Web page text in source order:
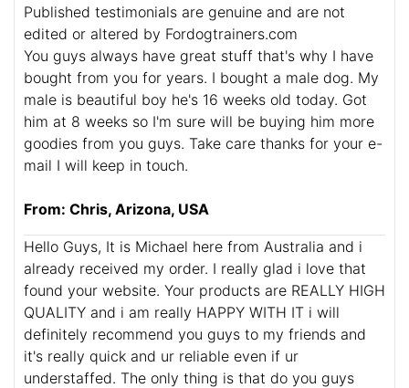
Published testimonials are genuine and are not
edited or altered by Fordogtrainers.com
You guys always have great stuff that's why I have
bought from you for years. I bought a male dog. My
male is beautiful boy he's 16 weeks old today. Got
him at 8 weeks so I'm sure will be buying him more
goodies from you guys. Take care thanks for your e-
mail I will keep in touch.
From: Chris, Arizona, USA
Hello Guys, It is Michael here from Australia and i
already received my order. I really glad i love that
found your website. Your products are REALLY HIGH
QUALITY and i am really HAPPY WITH IT i will
definitely recommend you guys to my friends and
it's really quick and ur reliable even if ur
understaffed. The only thing is that do you guys